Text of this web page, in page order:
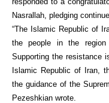
Nasrallah, pledging
“The Islamic Republic of
the people in the region
Supporting the resistance
Islamic Republic of Iran,
the guidance of the
Pezeshkian wrote.